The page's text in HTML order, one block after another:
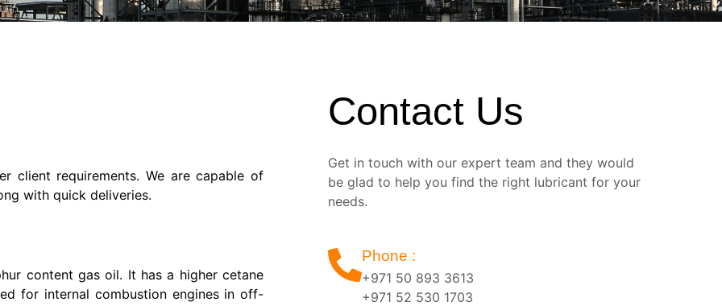
client requirements. We are capable of
with quick deliveries.
content gas oil. It has a higher cetane
for internal combustion engines in off-
Contact Us
Get in touch with our expert team and they would
be glad to help you find the right lubricant for your
needs.
Phone :
+971 50 893 3613
+971 52 530 1703